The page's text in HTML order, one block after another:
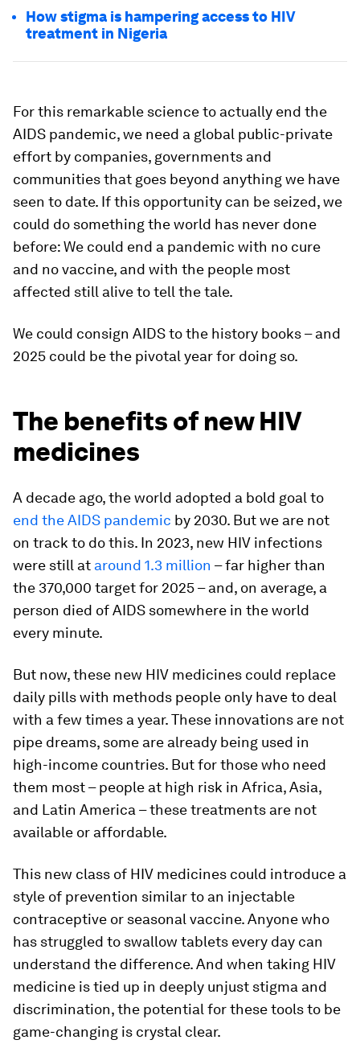
How stigma is hampering access to HIV
treatment in Nigeria
For this remarkable science to actually end the
AIDS pandemic, we need a global public-private
effort by companies, governments and
communities that goes beyond anything we have
seen to date. If this opportunity can be seized, we
could do something the world has never done
before: We could end a pandemic with no cure
and no vaccine, and with the people most
affected still alive to tell the tale.
We could consign AIDS to the history books – and
2025 could be the pivotal year for doing so.
The benefits of new HIV
medicines
A decade ago, the world adopted a bold goal to
end the AIDS pandemic by 2030. But we are not
on track to do this. In 2023, new HIV infections
were still at around 1.3 million – far higher than
the 370,000 target for 2025 – and, on average, a
person died of AIDS somewhere in the world
every minute.
But now, these new HIV medicines could replace
daily pills with methods people only have to deal
with a few times a year. These innovations are not
pipe dreams, some are already being used in
high-income countries. But for those who need
them most – people at high risk in Africa, Asia,
and Latin America – these treatments are not
available or affordable.
This new class of HIV medicines could introduce a
style of prevention similar to an injectable
contraceptive or seasonal vaccine. Anyone who
has struggled to swallow tablets every day can
understand the difference. And when taking HIV
medicine is tied up in deeply unjust stigma and
discrimination, the potential for these tools to be
game-changing is crystal clear.